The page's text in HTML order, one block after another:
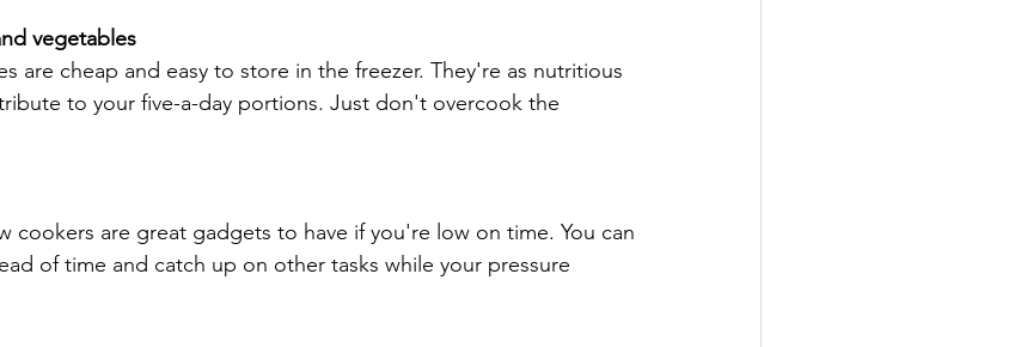
vegetables
are cheap and easy to store in the freezer. They're as nutritious
to your five-a-day portions. Just don't overcook the
cookers are great gadgets to have if you're low on time. You can
of time and catch up on other tasks while your pressure